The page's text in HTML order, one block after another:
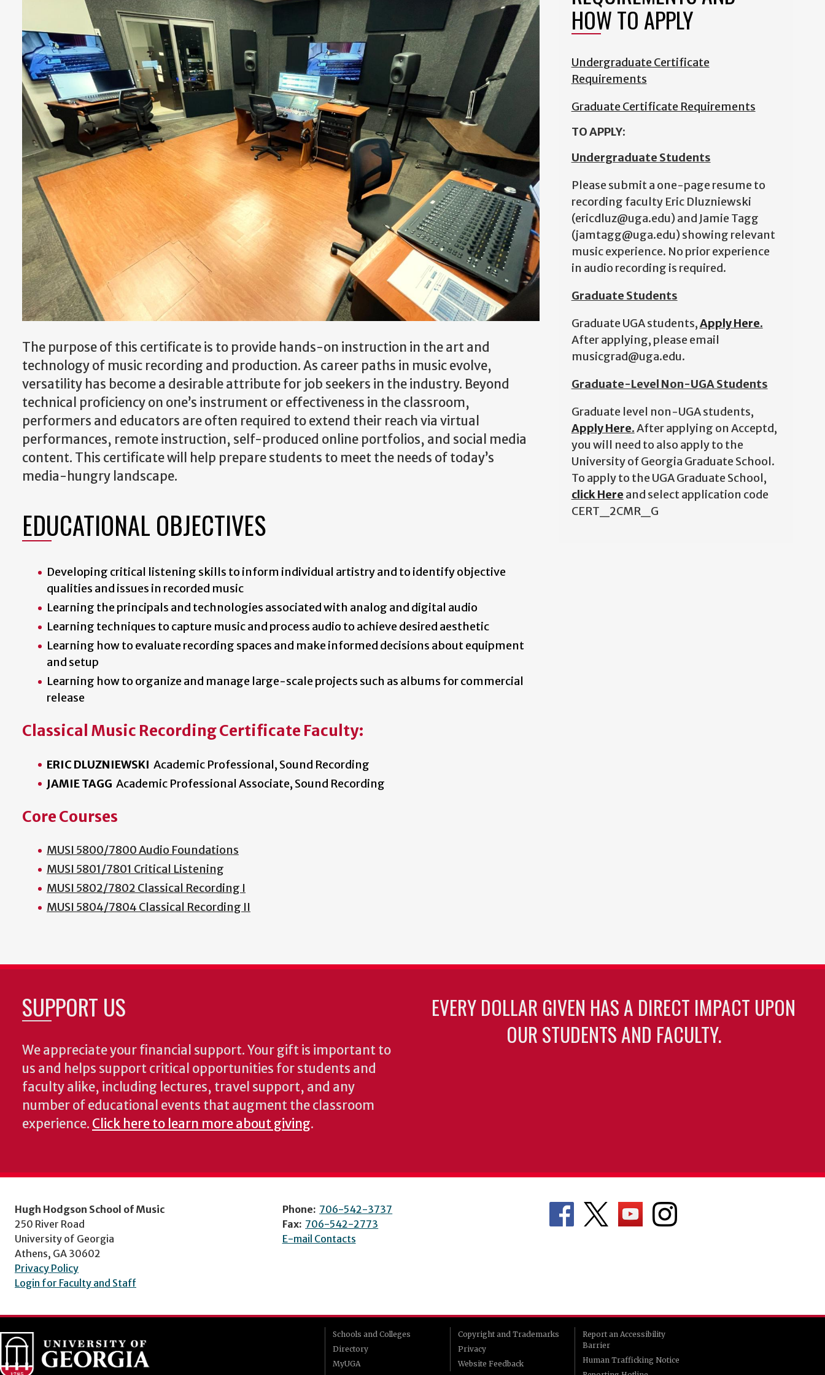
The purpose of this certificate is to provide hands-on instruction in the art and
technology of music recording and production. As career paths in music evolve,
versatility has become a desirable attribute for job seekers in the industry. Beyond
technical proficiency on one’s instrument or effectiveness in the classroom,
performers and educators are often required to extend their reach via virtual
performances, remote instruction, self-produced online portfolios, and social media
content. This certificate will help prepare students to meet the needs of today’s
media-hungry landscape.
EDUCATIONAL OBJECTIVES
Developing critical listening skills to inform individual artistry and to identify objective
qualities and issues in recorded music
Learning the principals and technologies associated with analog and digital audio
Learning techniques to capture music and process audio to achieve desired aesthetic
Learning how to evaluate recording spaces and make informed decisions about equipment
and setup
Learning how to organize and manage large-scale projects such as albums for commercial
release
Classical Music Recording Certificate Faculty:
ERIC DLUZNIEWSKI Academic Professional, Sound Recording
JAMIE TAGG Academic Professional Associate, Sound Recording
Core Courses
MUSI 5800/7800 Audio Foundations
MUSI 5801/7801 Critical Listening
MUSI 5802/7802 Classical Recording I
MUSI 5804/7804 Classical Recording II
HOW TO APPLY
Undergraduate Certificate
Requirements
Graduate Certificate Requirements
TO APPLY:
Undergraduate Students
Please submit a one-page resume to
recording faculty Eric Dluzniewski
(ericdluz@uga.edu) and Jamie Tagg
(jamtagg@uga.edu) showing relevant
music experience. No prior experience
in audio recording is required.
Graduate Students
Graduate UGA students,Apply Here.
After applying, please email
musicgrad@uga.edu.
Graduate-Level Non-UGA Students
Graduate level non-UGA students,
Apply Here.After applying on Acceptd,
you will need to also apply to the
University of Georgia Graduate School.
To apply to the UGA Graduate School,
click Here and select application code
CERT_2CMR_G
SUPPORT US
We appreciate your financial support. Your gift is important to
us and helps support critical opportunities for students and
faculty alike, including lectures, travel support, and any
number of educational events that augment the classroom
experience. Click here to learn more about giving.
EVERY DOLLAR GIVEN HAS A DIRECT IMPACT UPON
OUR STUDENTS AND FACULTY.
Hugh Hodgson School of Music
250 River Road
University of Georgia
Athens, GA 30602
Privacy Policy
Login for Faculty and Staff
Phone: 706-542-3737
Fax: 706-542-2773
E-mail Contacts
Schools and Colleges
Directory
MyUGA
Copyright and Trademarks
Privacy
Website Feedback
Report an Accessibility
Barrier
Human Trafficking Notice